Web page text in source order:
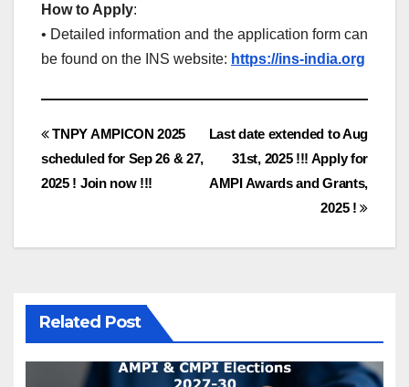
How to Apply:
• Detailed information and the application form can
be found on the INS website: https://ins-india.org
Post
navigation
Last date extended to Aug
31st, 2025 !!! Apply for
AMPI Awards and Grants,
2025 !
TNPY AMPICON 2025
scheduled for Sep 26 & 27,
2025 ! Join now !!!
Related Post